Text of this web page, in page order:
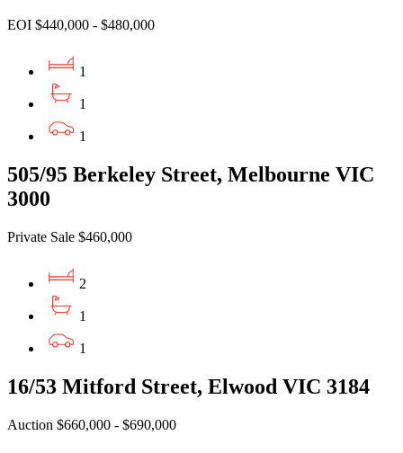
EOI $440,000 - $480,000
1
1
1
505/95 Berkeley Street, Melbourne VIC
3000
Private Sale $460,000
2
1
1
16/53 Mitford Street, Elwood VIC 3184
Auction $660,000 - $690,000